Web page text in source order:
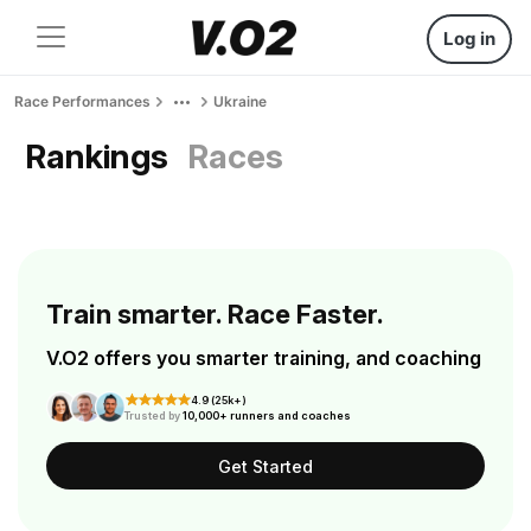
Log in
Race Performances Ukraine
Rankings Races
Train smarter. Race Faster.
V.O2 offers you smarter training, and coaching
4.9 (25k+)
Trusted by10,000+ runners and coaches
Get Started